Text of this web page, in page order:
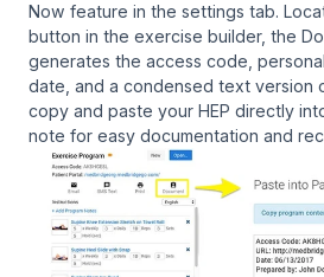
Now feature in the settings tab.
button in the exercise builder, the
generates the access code,
date, and a condensed text version
copy and paste your HEP directly
note for easy documentation and